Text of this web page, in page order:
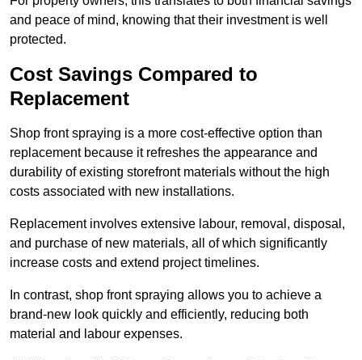
and peace of mind, knowing that their investment is well
protected.
Cost Savings Compared to
Replacement
Shop front spraying is a more cost-effective option than
replacement because it refreshes the appearance and
durability of existing storefront materials without the high
costs associated with new installations.
Replacement involves extensive labour, removal, disposal,
and purchase of new materials, all of which significantly
increase costs and extend project timelines.
In contrast, shop front spraying allows you to achieve a
brand-new look quickly and efficiently, reducing both
material and labour expenses.